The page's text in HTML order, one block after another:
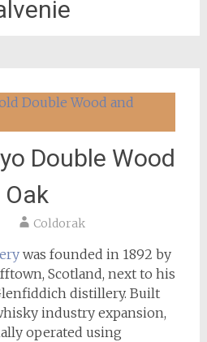
Double Wood
Coldorak
was founded in 1892 by
Scotland, next to his
distillery. Built
industry expansion,
operated using